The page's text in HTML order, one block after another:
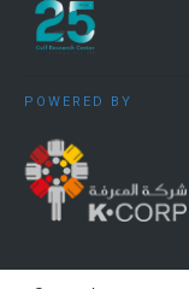
POWERED BY